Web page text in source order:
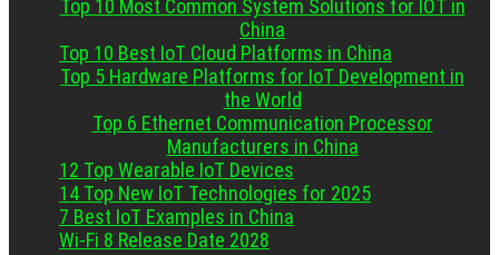
Top 10 Most Common System Solutions for IOT in
China
Top 10 Best IoT Cloud Platforms in China
Top 5 Hardware Platforms for IoT Development in
the World
Top 6 Ethernet Communication Processor
Manufacturers in China
12 Top Wearable IoT Devices
14 Top New IoT Technologies for 2025
7 Best IoT Examples in China
Wi-Fi 8 Release Date 2028